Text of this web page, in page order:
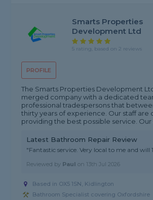
PROFILE
Smarts Properties
Development Ltd
5 rating, based on 2 reviews
The Smarts Properties Development
merged company with a dedicated
professional tradespersons that
thirty years of experience. Our staff
providing the best possible service. Our
Latest Bathroom Repair Review
"Fantastic service. Very local to me and will
Reviewed by Paul on 13th Jul 2026
Based in OX5 1SN, Kidlington
Bathroom Specialist covering Oxfordshire